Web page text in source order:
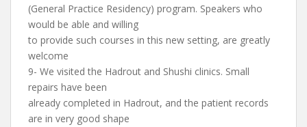
(General Practice Residency) program. Speakers who
would be able and willing
to provide such courses in this new setting, are greatly
welcome
9- We visited the Hadrout and Shushi clinics. Small
repairs have been
already completed in Hadrout, and the patient records
are in very good shape